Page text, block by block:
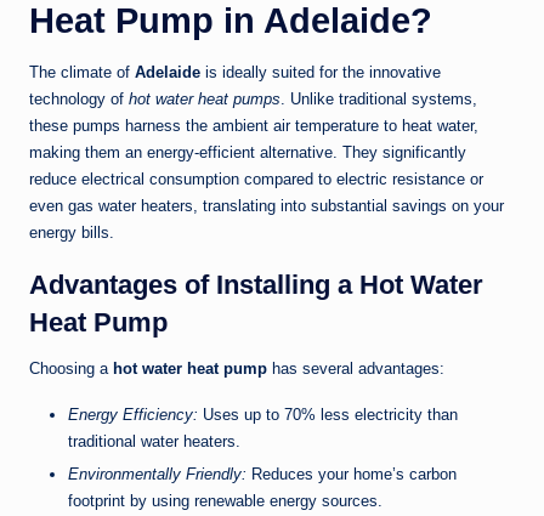
Heat Pump in Adelaide?
The climate of Adelaide is ideally suited for the innovative
technology of hot water heat pumps. Unlike traditional systems,
these pumps harness the ambient air temperature to heat water,
making them an energy-efficient alternative. They significantly
reduce electrical consumption compared to electric resistance or
even gas water heaters, translating into substantial savings on your
energy bills.
Advantages of Installing a Hot Water
Heat Pump
Choosing a hot water heat pump has several advantages:
Energy Efficiency: Uses up to 70% less electricity than
traditional water heaters.
Environmentally Friendly: Reduces your home’s carbon
footprint by using renewable energy sources.